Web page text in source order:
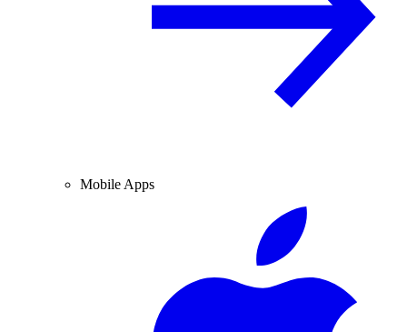
Mobile Apps